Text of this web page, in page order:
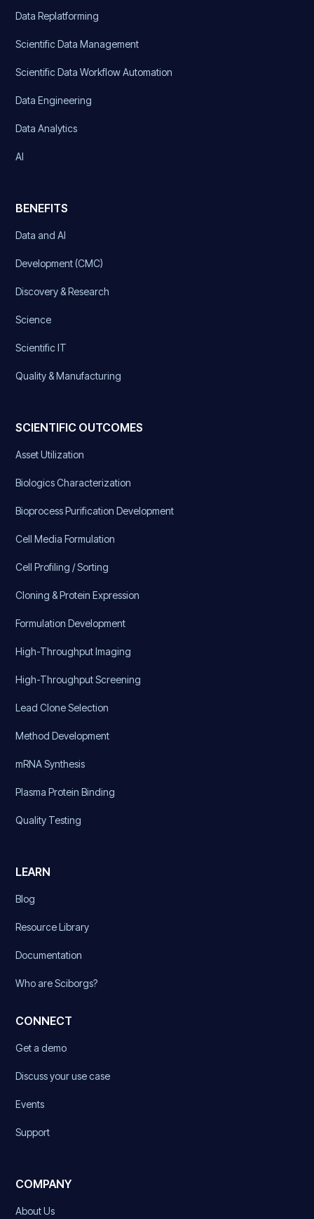
Data Replatforming
Scientific Data Management
Scientific Data Workflow Automation
Data Engineering
Data Analytics
AI
BENEFITS
Data and AI
Development (CMC)
Discovery & Research
Science
Scientific IT
Quality & Manufacturing
SCIENTIFIC OUTCOMES
Asset Utilization
Biologics Characterization
Bioprocess Purification Development
Cell Media Formulation
Cell Profiling / Sorting
Cloning & Protein Expression
Formulation Development
High-Throughput Imaging
High-Throughput Screening
Lead Clone Selection
Method Development
mRNA Synthesis
Plasma Protein Binding
Quality Testing
LEARN
Blog
Resource Library
Documentation
Who are Sciborgs?
CONNECT
Get a demo
Discuss your use case
Events
Support
COMPANY
About Us